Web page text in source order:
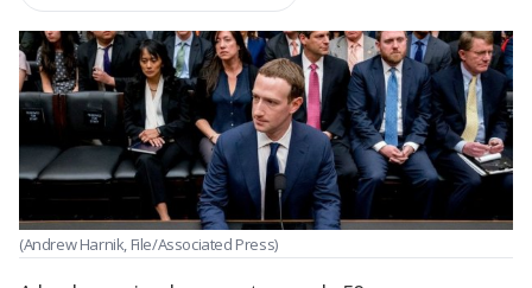
(Andrew Harnik, File/Associated Press)